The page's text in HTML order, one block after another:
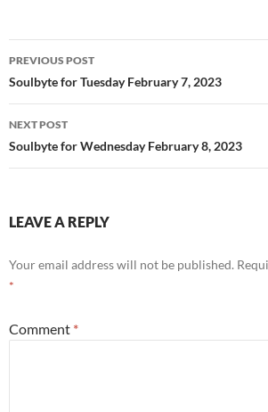
k
Post
navigation
PREVIOUS POST
Soulbyte for Tuesday February 7, 2023
NEXT POST
Soulbyte for Wednesday February 8, 2023
LEAVE A REPLY
Your email address will not be published.
*
Comment *